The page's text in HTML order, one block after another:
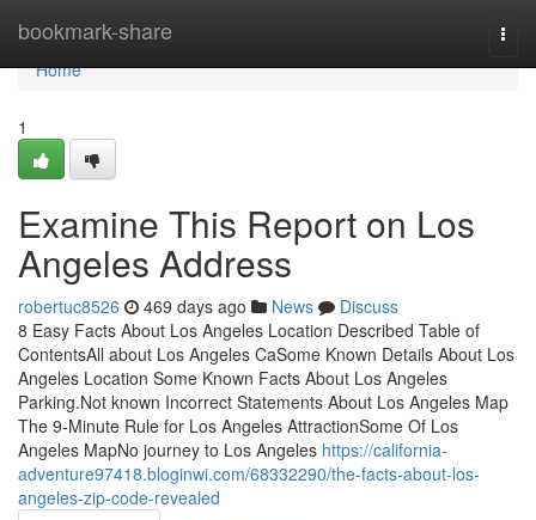
bookmark-share
Home
Home
1
Examine This Report on Los
Angeles Address
robertuc8526 469 days ago News
Discuss
8 Easy Facts About Los Angeles Location Described Table of
ContentsAll about Los Angeles CaSome Known Details About Los
Angeles Location Some Known Facts About Los Angeles
Parking.Not known Incorrect Statements About Los Angeles Map
The 9-Minute Rule for Los Angeles AttractionSome Of Los
Angeles MapNo journey to Los Angeles https://california-
adventure97418.bloginwi.com/68332290/the-facts-about-los-
angeles-zip-code-revealed